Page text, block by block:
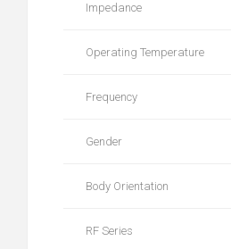
Impedance
Operating Temperature
Frequency
Gender
Body Orientation
RF Series